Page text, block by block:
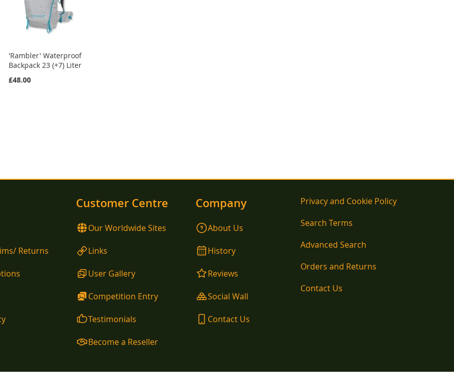
'Rambler' Waterproof
Backpack 23 (+7) Liter
£48.00
Returns
Customer Centre
Our Worldwide Sites
Links
User Gallery
Competition Entry
Testimonials
Become a Reseller
Company
About Us
History
Reviews
Social Wall
Contact Us
Privacy and Cookie Policy
Search Terms
Advanced Search
Orders and Returns
Contact Us